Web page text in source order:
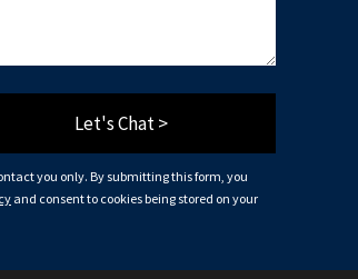
Let's Chat >
you only. By submitting this form, you
and consent to cookies being stored on your